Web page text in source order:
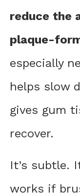
reduce the
plaque-
especially
helps slow
gives gum
recover.
It’s subtle.
works if